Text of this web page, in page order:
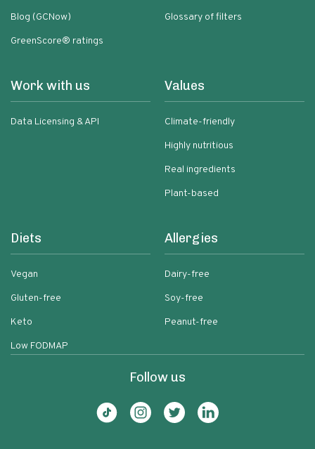
Blog (GCNow)
GreenScore® ratings
Glossary of filters
Work with us
Data Licensing & API
Values
Climate-friendly
Highly nutritious
Real ingredients
Plant-based
Diets
Vegan
Gluten-free
Keto
Low FODMAP
Allergies
Dairy-free
Soy-free
Peanut-free
Follow us